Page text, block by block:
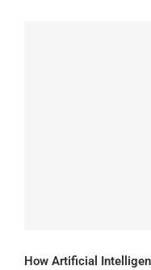
How Artificial